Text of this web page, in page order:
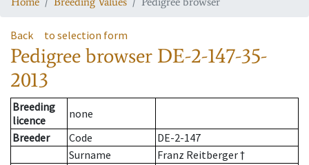
Back to selection form
Pedigree browser DE-2-147-35-
2013
Breeding
licence
none
Breeder
Code
DE-2-147
Surname
Franz Reitberger †